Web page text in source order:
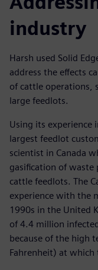
industry
Harsh used Solid
address the effects
of cattle operations,
large feedlots.
Using its experience
largest feedlot
scientist in Canada
gasification of waste
cattle feedlots. The
experience with the
1990s in the United
of 4.4 million
because of the high
Fahrenheit) at which